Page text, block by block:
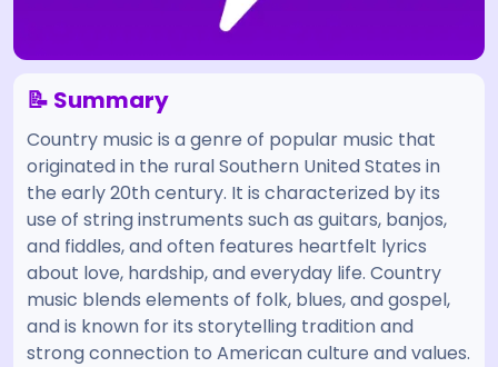
📝 Summary
Country music is a genre of popular music that
originated in the rural Southern United States in
the early 20th century. It is characterized by its
use of string instruments such as guitars, banjos,
and fiddles, and often features heartfelt lyrics
about love, hardship, and everyday life. Country
music blends elements of folk, blues, and gospel,
and is known for its storytelling tradition and
strong connection to American culture and values.